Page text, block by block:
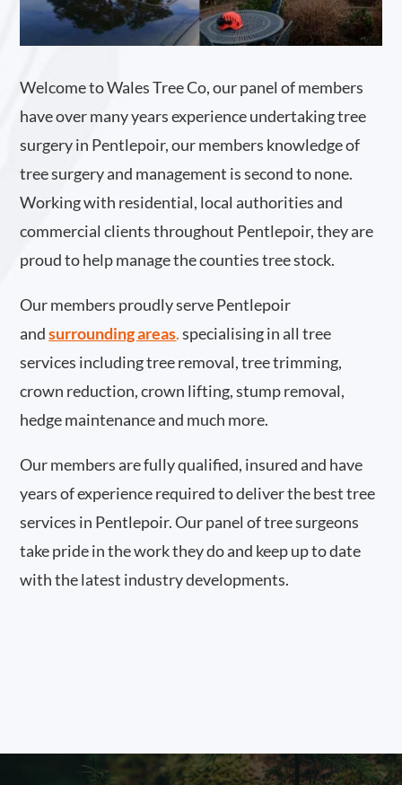
Welcome to Wales Tree Co, our panel of members
have over many years experience undertaking tree
surgery in Pentlepoir, our members knowledge of
tree surgery and management is second to none.
Working with residential, local authorities and
commercial clients throughout Pentlepoir, they are
proud to help manage the counties tree stock.
Our members proudly serve Pentlepoir
and surrounding areas.specialising in all tree
services including tree removal, tree trimming,
crown reduction, crown lifting, stump removal,
hedge maintenance and much more.
Our members are fully qualified, insured and have
years of experience required to deliver the best tree
services in Pentlepoir. Our panel of tree surgeons
take pride in the work they do and keep up to date
with the latest industry developments.